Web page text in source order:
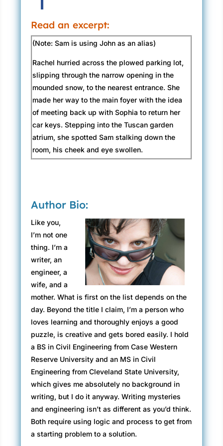
Read an excerpt:
(Note: Sam is using John as an alias)
Rachel hurried across the plowed parking lot,
slipping through the narrow opening in the
mounded snow, to the nearest entrance. She
made her way to the main foyer with the idea
of meeting back up with Sophia to return her
car keys. Stepping into the Tuscan garden
atrium, she spotted Sam stalking down the
room, his cheek and eye swollen.
situations they found themselves in, Sam rarely
lost his cool. He was always thinking, always
working out a solution. No matter how hot
things got, her man was ice.
The look on his face said her glacier was in
Global Warming meltdown.
Sam spun on his heel and took a step toward
the old man. Rachel called out sharply,
“Johnny!”
At the sound of her voice, Sam stopped and
just breathed.
“Joey,” Sophie said, her soft voice once again.
“What did you do this time?”
“Nothing,” he said, wearing an expression of
angelic innocence. “John and I were leaving
Author Bio:
Like you,
I’m not one
thing. I’m a
writer, an
engineer, a
wife, and a
mother. What is first on the list depends on the
day. Beyond the title I claim, I’m a person who
loves learning and thoroughly enjoys a good
puzzle, is creative and gets bored easily. I hold
a BS in Civil Engineering from Case Western
Reserve University and an MS in Civil
Engineering from Cleveland State University,
which gives me absolutely no background in
writing, but I do it anyway. Writing mysteries
and engineering isn’t as different as you’d think.
Both require using logic and process to get from
a starting problem to a solution.